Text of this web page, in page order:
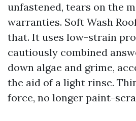
unfastened, tears on the
warranties. Soft Wash
that. It uses low-strain
cautiously combined
down algae and grime,
the aid of a light rinse.
force, no longer paint-